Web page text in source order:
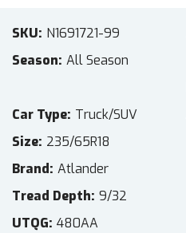
SKU N1691721-99
Season All Season
Car Type Truck/SUV
Size 235/65R18
Brand Atlander
Tread Depth 9/32
UTQG 480AA